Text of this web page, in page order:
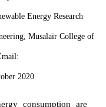
Energy Research
Musalair College of
2020
consumption are